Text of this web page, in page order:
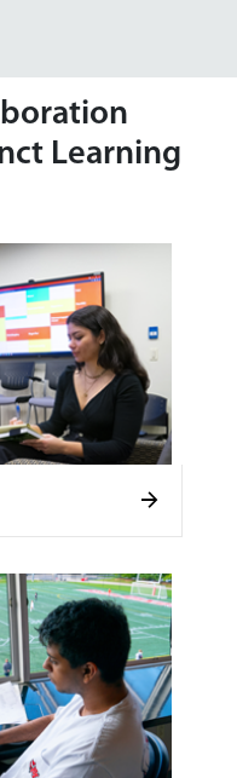
Learning